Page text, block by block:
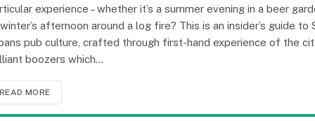
experience – whether it’s a summer evening in a beer
afternoon around a log fire? This is an insider’s guide to
pub culture, crafted through first-hand experience of the
boozers which…
READ MORE